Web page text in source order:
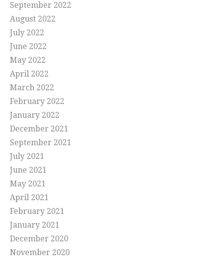
September 2022
August 2022
July 2022
June 2022
May 2022
April 2022
March 2022
February 2022
January 2022
December 2021
September 2021
July 2021
June 2021
May 2021
April 2021
February 2021
January 2021
December 2020
November 2020